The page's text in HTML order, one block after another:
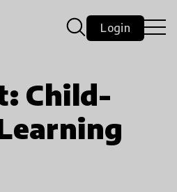
Login
Child-